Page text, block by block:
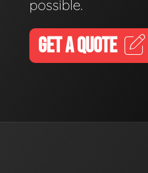
possible.
GET A QUOTE